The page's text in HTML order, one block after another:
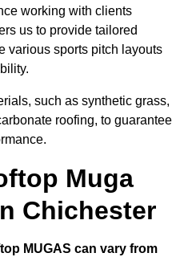
working with clients
us to provide tailored
various sports pitch layouts
such as synthetic grass,
roofing, to guarantee
Muga
Chichester
MUGAS can vary from